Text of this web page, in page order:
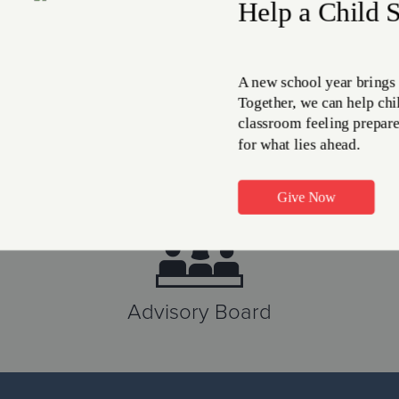
perishable food
MEET THE NEED
Advisory Board